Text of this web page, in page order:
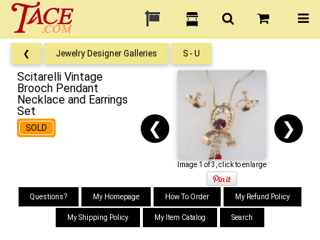
❮ Jewelry Designer Galleries S - U
Scitarelli Vintage
Brooch Pendant
Necklace and Earrings
Set
SOLD ❮ ❯
Image 1 of 3, click to enlarge
Questions? My Homepage How To Order My Refund Policy
My Shipping Policy My Item Catalog Search